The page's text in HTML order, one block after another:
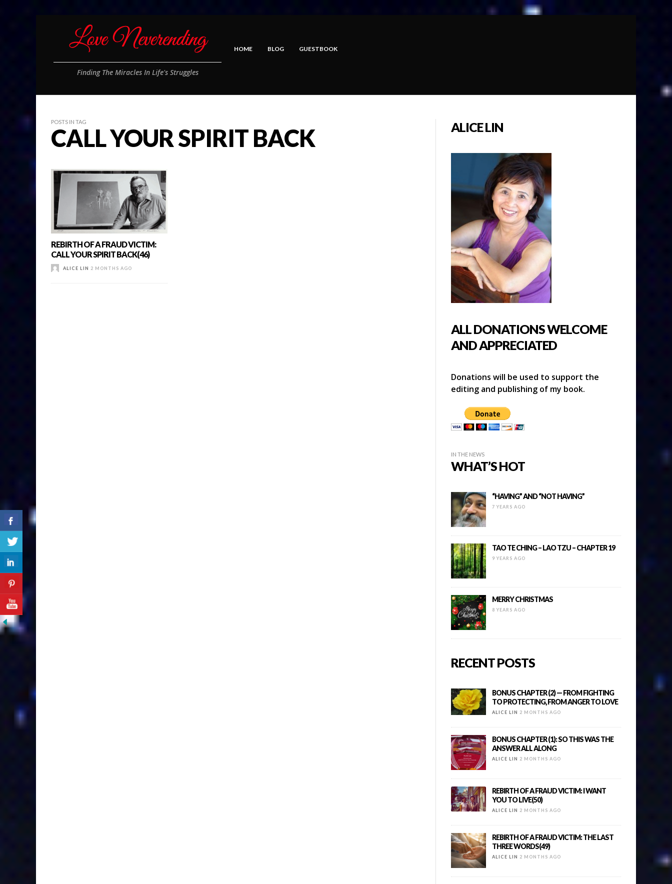
Finding The Miracles In Life's Struggles
HOME BLOG GUESTBOOK
POSTS IN TAG
CALL YOUR SPIRIT BACK
REBIRTH OF A FRAUD VICTIM:
CALL YOUR SPIRIT BACK(46)
ALICE LIN 2 MONTHS AGO
ALICE LIN
ALL DONATIONS WELCOME
AND APPRECIATED
Donations will be used to support the
editing and publishing of my book.
IN THE NEWS
WHAT’S HOT
“HAVING” AND “NOT HAVING”
7 YEARS AGO
TAO TE CHING – LAO TZU – CHAPTER 19
9 YEARS AGO
MERRY CHRISTMAS
8 YEARS AGO
RECENT POSTS
BONUS CHAPTER (2) — FROM FIGHTING
TO PROTECTING, FROM ANGER TO LOVE
ALICE LIN 2 MONTHS AGO
BONUS CHAPTER (1): SO THIS WAS THE
ANSWER ALL ALONG
ALICE LIN 2 MONTHS AGO
REBIRTH OF A FRAUD VICTIM: I WANT
YOU TO LIVE(50)
ALICE LIN 2 MONTHS AGO
REBIRTH OF A FRAUD VICTIM: THE LAST
THREE WORDS(49)
ALICE LIN 2 MONTHS AGO